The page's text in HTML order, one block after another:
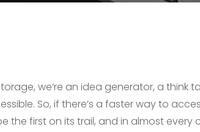
we’re an idea generator, a think
So, if there’s a faster way to
the first on its trail, and in almost